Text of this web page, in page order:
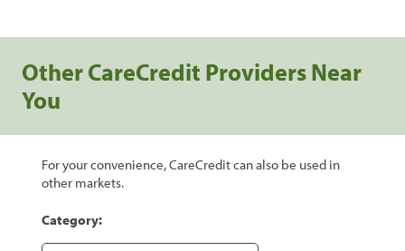
Other CareCredit Providers Near
You
For your convenience, CareCredit can also be used in
other markets.
Category: